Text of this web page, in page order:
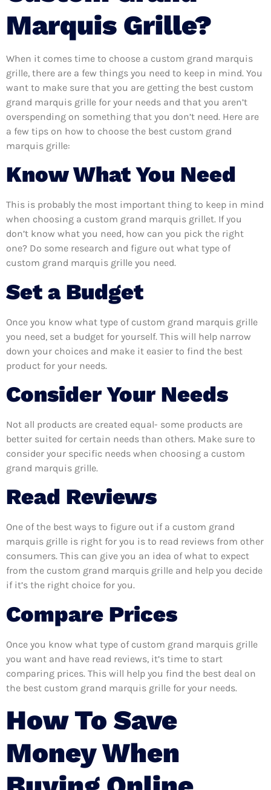
Marquis Grille?
When it comes time to choose a custom grand marquis
grille, there are a few things you need to keep in mind. You
want to make sure that you are getting the best custom
grand marquis grille for your needs and that you aren’t
overspending on something that you don’t need. Here are
a few tips on how to choose the best custom grand
marquis grille:
Know What You Need
This is probably the most important thing to keep in mind
when choosing a custom grand marquis grillet. If you
don’t know what you need, how can you pick the right
one? Do some research and figure out what type of
custom grand marquis grille you need.
Set a Budget
Once you know what type of custom grand marquis grille
you need, set a budget for yourself. This will help narrow
down your choices and make it easier to find the best
product for your needs.
Consider Your Needs
Not all products are created equal- some products are
better suited for certain needs than others. Make sure to
consider your specific needs when choosing a custom
grand marquis grille.
Read Reviews
One of the best ways to figure out if a custom grand
marquis grille is right for you is to read reviews from other
consumers. This can give you an idea of what to expect
from the custom grand marquis grille and help you decide
if it’s the right choice for you.
Compare Prices
Once you know what type of custom grand marquis grille
you want and have read reviews, it’s time to start
comparing prices. This will help you find the best deal on
the best custom grand marquis grille for your needs.
How To Save
Money When